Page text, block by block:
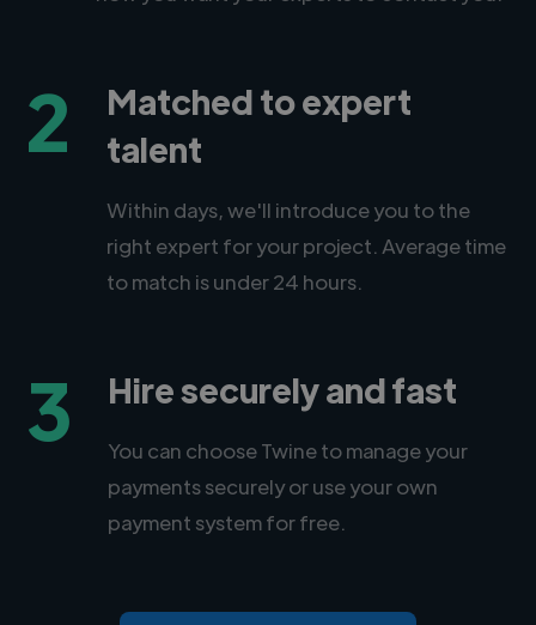
2
Matched to expert
talent
Within days, we'll introduce you to the
right expert for your project. Average time
to match is under 24 hours.
3 Hire securely and fast
You can choose Twine to manage your
payments securely or use your own
payment system for free.